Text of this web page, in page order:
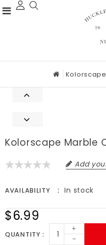
Kolorscape Marble
Add
AVAILABILITY In stock
$6.99
QUANTITY
+
-